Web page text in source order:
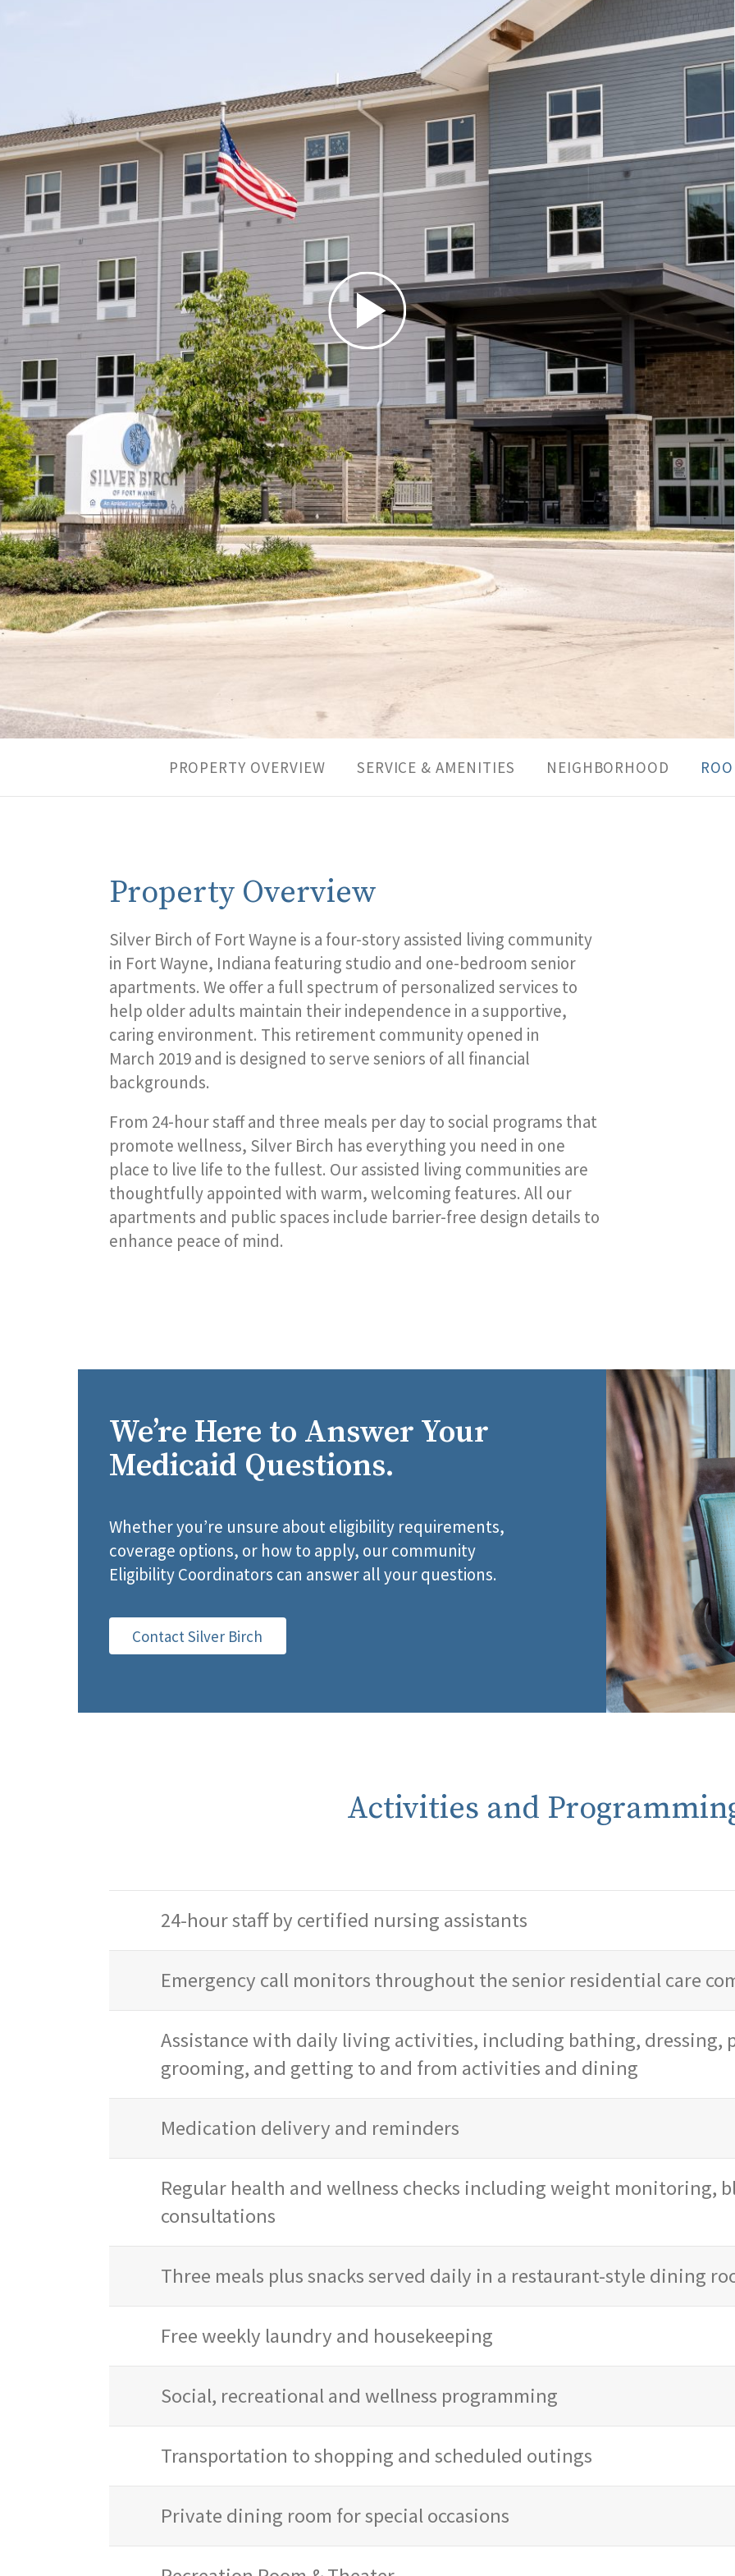
PROPERTY OVERVIEW SERVICE & AMENITIES NEIGHBORHOOD
Property Overview
Silver Birch of FortWayne is a four-story assisted living community
in FortWayne, Indiana featuring studio and one-bedroomsenior
apartments. We offer a full spectrum of personalized services to
help older adults maintain their independence in a supportive,
caring environment. This retirement community opened in
March 2019 and is designed to serve seniors of all financial
backgrounds.
From 24-hour staff and three meals per day to social programs that
promote wellness, Silver Birch has everything you need in one
place to live life to the fullest. Our assisted living communities are
thoughtfully appointed with warm, welcoming features. All our
apartments and public spaces include barrier-free design details to
enhance peace of mind.
We’re Here to Answer Your
Medicaid Questions.
Whether you’re unsure about eligibility requirements,
coverage options, or how to apply, our community
Eligibility Coordinators can answer all your questions.
Contact Silver Birch
Activities and
24-hour staff by certified nursing assistants
Emergency call monitors throughout the senior residential care
Assistance with daily living activities, including bathing, dressing,
grooming, and getting to and from activities and dining
Medication delivery and reminders
Regular health and wellness checks including weight monitoring,
consultations
Three meals plus snacks served daily in a restaurant-style dining
Free weekly laundry and housekeeping
Social, recreational and wellness programming
Transportation to shopping and scheduled outings
Private dining room for special occasions